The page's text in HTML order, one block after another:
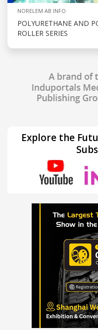
NORELEM AB INFO
POLYURETHANE AND
ROLLER SERIES
Explore the